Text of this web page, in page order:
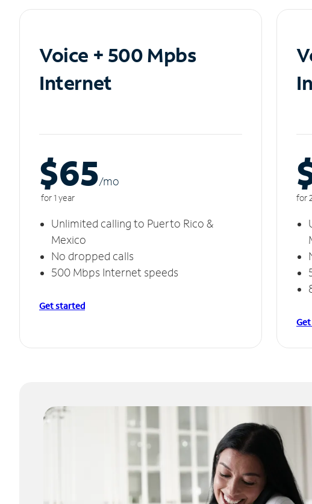
Voice + 500 Mpbs
Internet
$65/mo
for 1 year
Unlimited calling to Puerto Rico &
Mexico
No dropped calls
500 Mbps Internet speeds
Get started
for